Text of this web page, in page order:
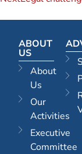
ABOUT
US
About
Us
Our
Activities
Executive
Committee